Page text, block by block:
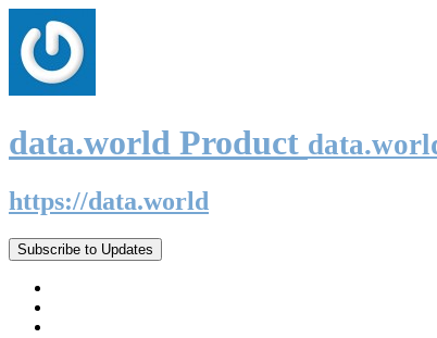
data.world Product
https://data.world
Subscribe to Updates